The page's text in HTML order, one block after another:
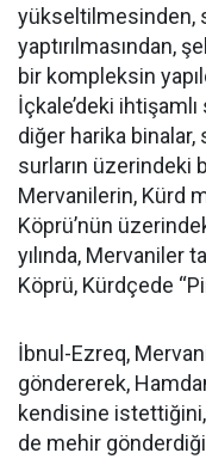
yükseltilmesinden,
yaptırılmasından,
bir kompleksin
İçkale’deki
diğer harika
surların üzerindeki
Mervanilerin, Kürd
Köprü’nün
yılında, Mervaniler
Köprü, Kürdçede
İbnul-Ezreq,
göndererek,
kendisine
de mehir